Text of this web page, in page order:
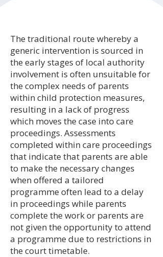
The traditional route whereby a
generic intervention is sourced in
the early stages of local authority
involvement is often unsuitable for
the complex needs of parents
within child protection measures,
resulting in a lack of progress
which moves the case into care
proceedings. Assessments
completed within care proceedings
that indicate that parents are able
to make the necessary changes
when offered a tailored
programme often lead to a delay
in proceedings while parents
complete the work or parents are
not given the opportunity to attend
a programme due to restrictions in
the court timetable.